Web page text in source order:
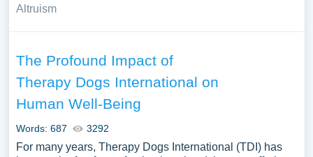
Altruism
The Profound Impact of
Therapy Dogs International on
Human Well-Being
Words: 687 3292
For many years, Therapy Dogs International (TDI) has